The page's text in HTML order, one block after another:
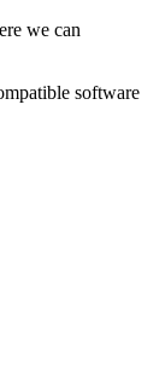
we can
software